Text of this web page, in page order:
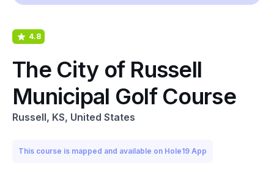
4.8
The City of Russell
Municipal Golf Course
Russell, KS, United States
This course is mapped and available on Hole19 App